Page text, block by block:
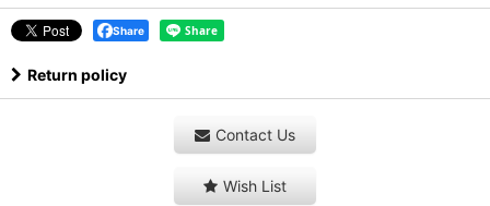
Share
Return policy
Contact Us
Wish List